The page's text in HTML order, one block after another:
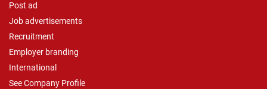
Post ad
Job advertisements
Recruitment
Employer branding
International
See Company Profile